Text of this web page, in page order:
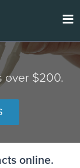
over $200.
online.